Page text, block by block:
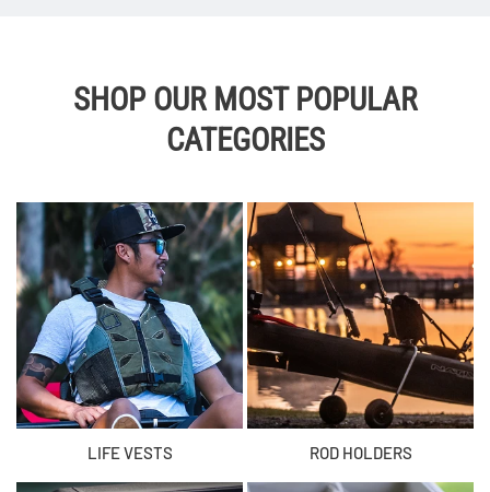
SHOP OUR MOST POPULAR
CATEGORIES
LIFE VESTS ROD HOLDERS